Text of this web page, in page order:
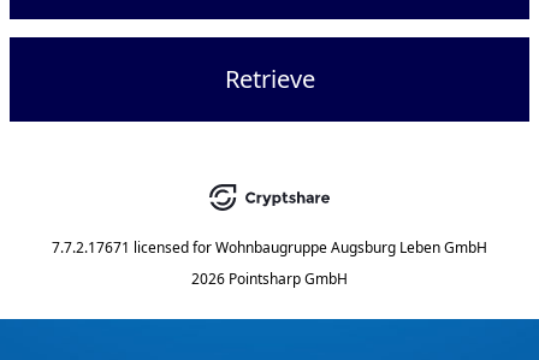
Retrieve
7.7.2.17671 licensed forWohnbaugruppe Augsburg Leben GmbH
2026 Pointsharp GmbH